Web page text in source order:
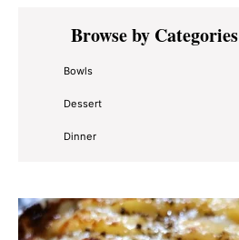
Primary
SidebarBrowse by Categories
Bowls
Dessert
Dinner